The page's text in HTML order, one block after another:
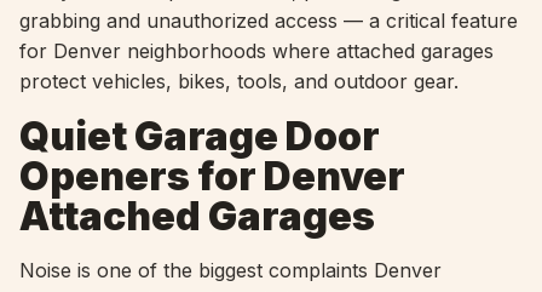
grabbing and unauthorized access — a critical feature
for Denver neighborhoods where attached garages
protect vehicles, bikes, tools, and outdoor gear.
Quiet Garage Door
Openers for Denver
Attached Garages
Noise is one of the biggest complaints Denver